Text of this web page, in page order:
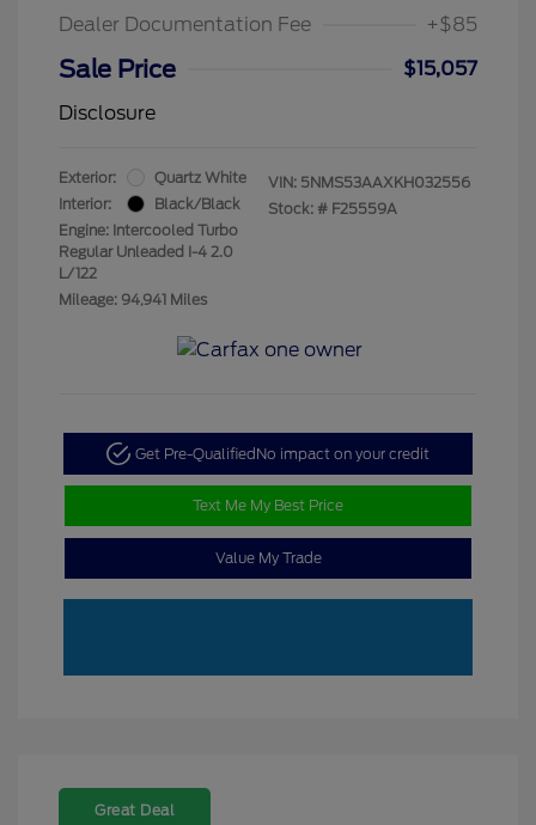
Dealer Documentation Fee
+$85
Sale Price
$15,057
Disclosure
Exterior:
Quartz White
Interior:
Black/Black
Engine: Intercooled Turbo
Regular Unleaded I-4 2.0
L/122
Mileage: 94,941 Miles
VIN: 5NMS53AAXKH032556
Stock: # F25559A
Get Pre-QualifiedNo impact on your credit
Text Me My Best Price
Value My Trade
Great Deal